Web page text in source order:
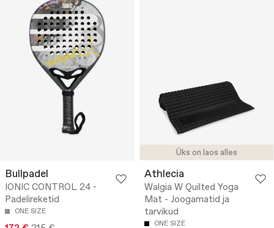
Bullpadel
IONIC CONTROL 24 -
Padelireketid
ONE SIZE
Üks on laos alles
Athlecia
Walgia W Quilted Yoga
Mat - Joogamatid ja
tarvikud
ONE SIZE